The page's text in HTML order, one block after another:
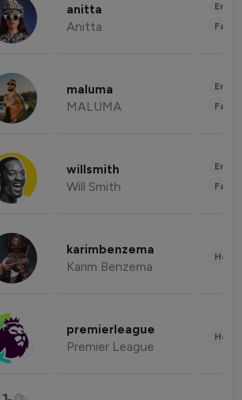
anitta
Anitta
maluma
MALUMA
willsmith
Will Smith
karimbenzema
Karim Benzema
premierleague
Premier League